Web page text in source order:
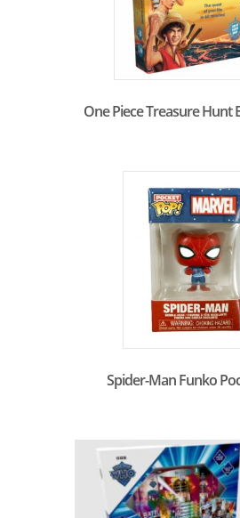
One Piece Treasure Hunt
Spider-Man Funko